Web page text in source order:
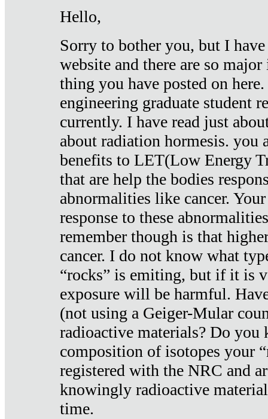
Hello,
Sorry to bother you, but I
website and there are so
thing you have posted on
engineering graduate student
currently. I have read just
about radiation hormesis. you
benefits to LET(Low Energy
that are help the bodies
abnormalities like cancer.
response to these
remember though is that
cancer. I do not know what
“rocks” is emiting, but if it is
exposure will be harmful.
(not using a Geiger-Mular
radioactive materials? Do you
composition of isotopes your
registered with the NRC and
knowingly radioactive
time.